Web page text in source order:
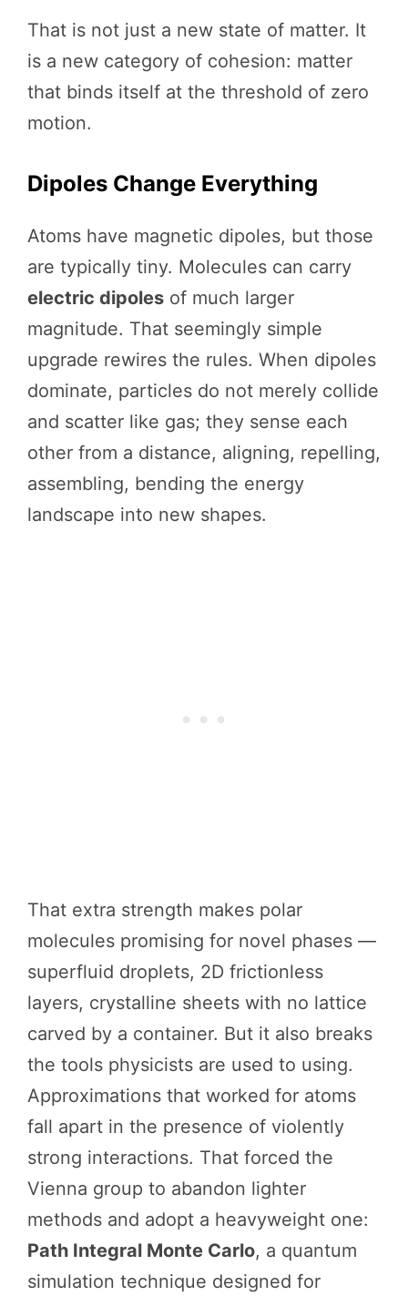
That is not just a new state of matter. It
is a new category of cohesion: matter
that binds itself at the threshold of zero
motion.
Dipoles Change Everything
Atoms have magnetic dipoles, but those
are typically tiny. Molecules can carry
electric dipoles of much larger
magnitude. That seemingly simple
upgrade rewires the rules. When dipoles
dominate, particles do not merely collide
and scatter like gas; they sense each
other from a distance, aligning, repelling,
assembling, bending the energy
landscape into new shapes.
That extra strength makes polar
molecules promising for novel phases —
superfluid droplets, 2D frictionless
layers, crystalline sheets with no lattice
carved by a container. But it also breaks
the tools physicists are used to using.
Approximations that worked for atoms
fall apart in the presence of violently
strong interactions. That forced the
Vienna group to abandon lighter
methods and adopt a heavyweight one:
Path Integral Monte Carlo, a quantum
simulation technique designed for